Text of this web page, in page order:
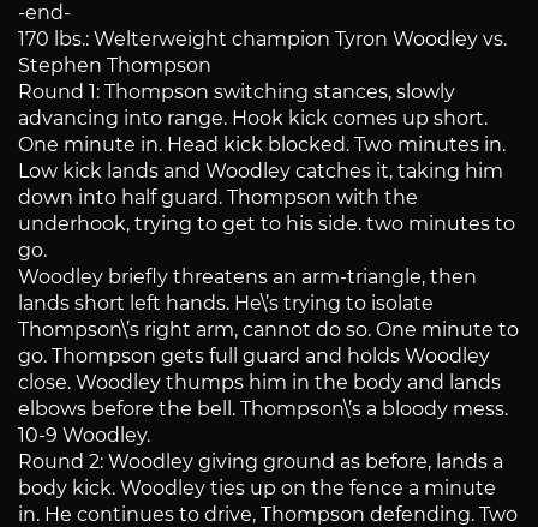
-end-
170 lbs.: Welterweight champion Tyron Woodley vs.
Stephen Thompson
Round 1: Thompson switching stances, slowly
advancing into range. Hook kick comes up short.
One minute in. Head kick blocked. Two minutes in.
Low kick lands and Woodley catches it, taking him
down into half guard. Thompson with the
underhook, trying to get to his side. two minutes to
go.
Woodley briefly threatens an arm-triangle, then
lands short left hands. He\’s trying to isolate
Thompson\’s right arm, cannot do so. One minute to
go. Thompson gets full guard and holds Woodley
close. Woodley thumps him in the body and lands
elbows before the bell. Thompson\’s a bloody mess.
10-9 Woodley.
Round 2: Woodley giving ground as before, lands a
body kick. Woodley ties up on the fence a minute
in. He continues to drive, Thompson defending. Two